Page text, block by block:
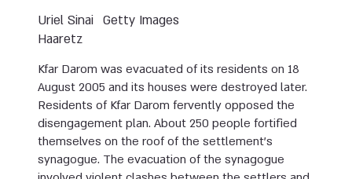
Getty Images
Uriel Sinai
Haaretz
Kfar Darom was evacuated of its residents on 18
August 2005 and its houses were destroyed later.
Residents of Kfar Darom fervently opposed the
disengagement plan. About 250 people fortified
themselves on the roof of the settlement’s
synagogue. The evacuation of the synagogue